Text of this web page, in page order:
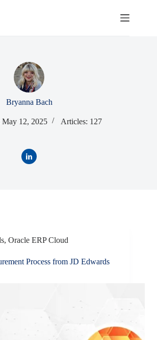
Bryanna Bach
May 12, 2025 Articles: 127
, Oracle ERP Cloud
Process from JD Edwards